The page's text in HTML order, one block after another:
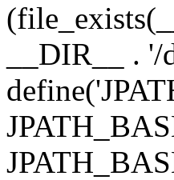
__DIR__ .